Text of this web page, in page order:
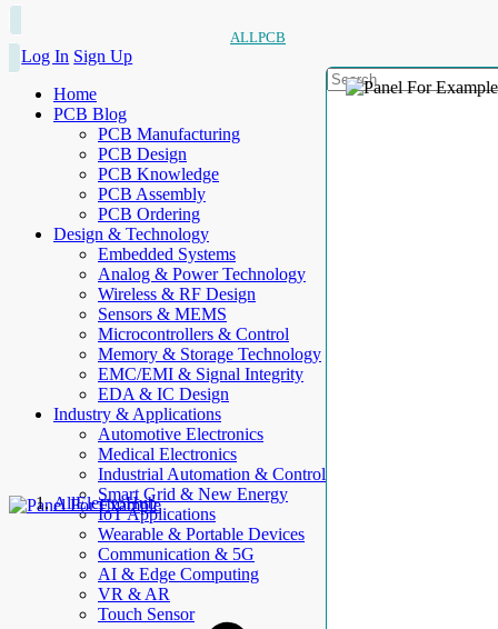
ALLPCB
Log In Sign Up
Home
PCB Blog
PCB Manufacturing
PCB Design
PCB Knowledge
PCB Assembly
PCB Ordering
Design & Technology
Embedded Systems
Analog & Power Technology
Wireless & RF Design
Sensors & MEMS
Microcontrollers & Control
Memory & Storage Technology
EMC/EMI & Signal Integrity
EDA & IC Design
Industry & Applications
Automotive Electronics
Medical Electronics
Industrial Automation & Control
Smart Grid & New Energy
IoT Applications
Wearable & Portable Devices
Communication & 5G
AI & Edge Computing
VR & AR
Touch Sensor
AllElectroHub